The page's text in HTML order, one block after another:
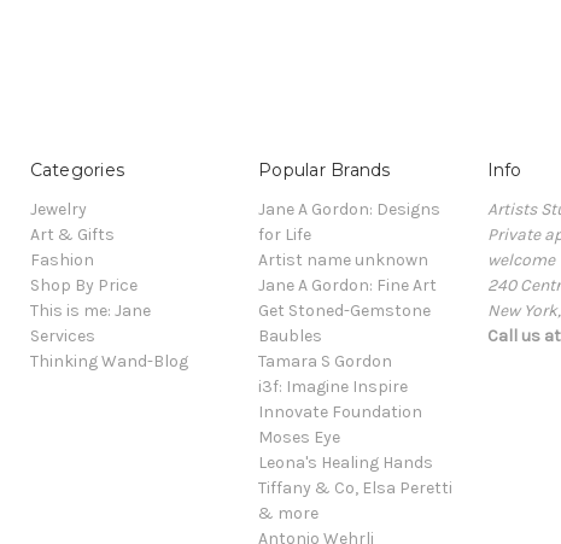
Categories
Jewelry
Art & Gifts
Fashion
Shop By Price
This is me: Jane
Services
Thinking Wand-Blog
Popular Brands
Jane A Gordon: Designs
for Life
Artist name unknown
Jane A Gordon: Fine Art
Get Stoned-Gemstone
Baubles
Tamara S Gordon
i3f: Imagine Inspire
Innovate Foundation
Moses Eye
Leona's Healing Hands
Tiffany & Co, Elsa Peretti
& more
Antonio Wehrli
Info
Artists
Private
welcome
240
New
Call us